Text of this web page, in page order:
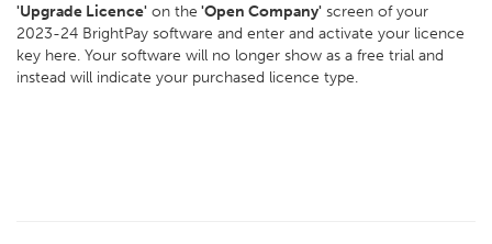
'Upgrade Licence' on the 'Open Company' screen of your
2023-24 BrightPay software and enter and activate your licence
key here. Your software will no longer show as a free trial and
instead will indicate your purchased licence type.